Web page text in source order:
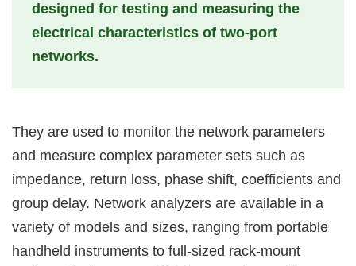
designed for testing and measuring the
electrical characteristics of two-port
networks.
They are used to monitor the network parameters
and measure complex parameter sets such as
impedance, return loss, phase shift, coefficients and
group delay. Network analyzers are available in a
variety of models and sizes, ranging from portable
handheld instruments to full-sized rack-mount